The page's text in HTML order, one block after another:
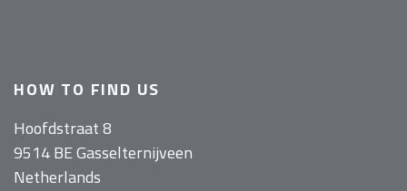
HOW TO FIND US
Hoofdstraat 8
9514 BE Gasselternijveen
Netherlands